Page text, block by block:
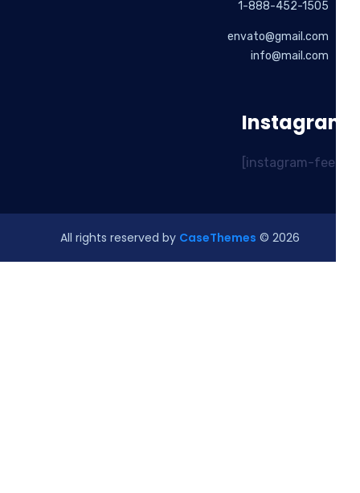
1-888-452-1505
envato@gmail.com
info@mail.com
2026
© All rights reserved by
CaseThemes